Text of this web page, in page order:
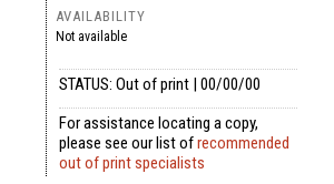
AVAILABILITY
Not available
STATUS: Out of print | 00/00/00
For assistance locating a copy,
please see our list ofrecommended
out of print specialists